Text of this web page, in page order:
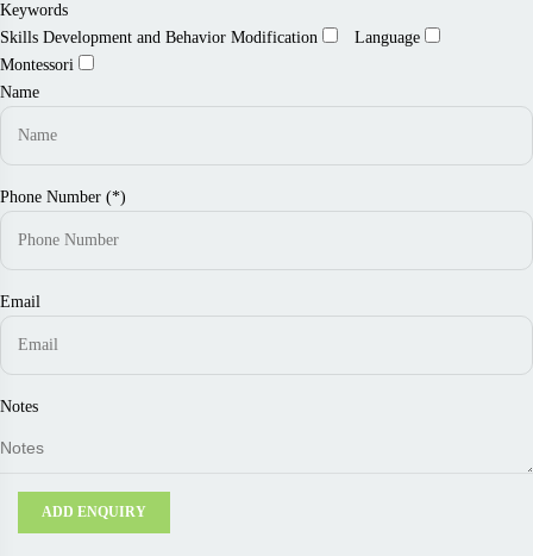
Keywords
Skills Development and Behavior Modification
Language
Montessori
Name
Phone Number (*)
Email
Notes
ADD ENQUIRY